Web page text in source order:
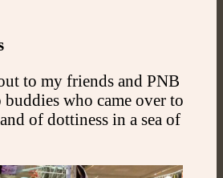
to my friends and PNB
who came over to
of dottiness in a sea of